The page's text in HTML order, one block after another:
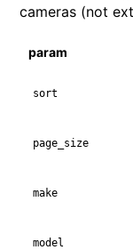
cameras (not
param
sort
page_size
make
model